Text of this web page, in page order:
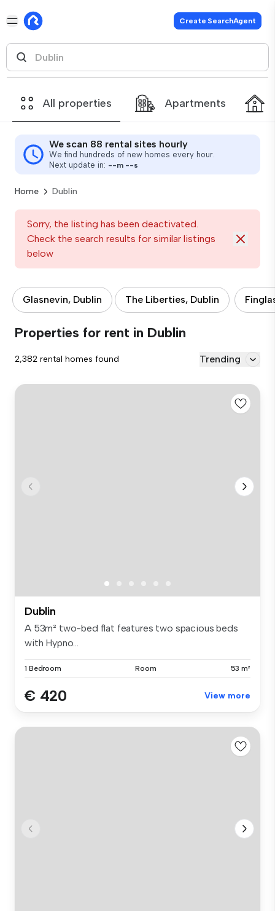
Create SearchAgent
All properties Apartments
We scan 88 rental sites hourly
We find hundreds of new homes every hour.
Next update in: --m --s
Home Dublin
Sorry, the listing has been deactivated.
Check the search results for similar listings
below
Glasnevin, Dublin The Liberties, Dublin
Properties for rent in Dublin
2,382 rental homes found Trending
Dublin
A 53m² two-bed flat features two spacious beds
with Hypno...
1 Bedroom Room 53 m²
€ 420 View more